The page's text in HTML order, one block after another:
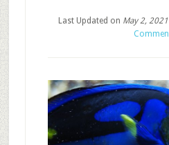
Last Updated on May 2, 2021